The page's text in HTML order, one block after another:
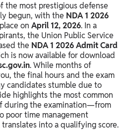
the most prestigious defense
begun, with the NDA 1 2026
on April 12, 2026. In a
the Union Public Service
the NDA 1 2026 Admit Card
is now available for download
. While months of
the final hours and the exam
candidates stumble due to
highlights the most common
during the examination—from
poor time management
into a qualifying score.